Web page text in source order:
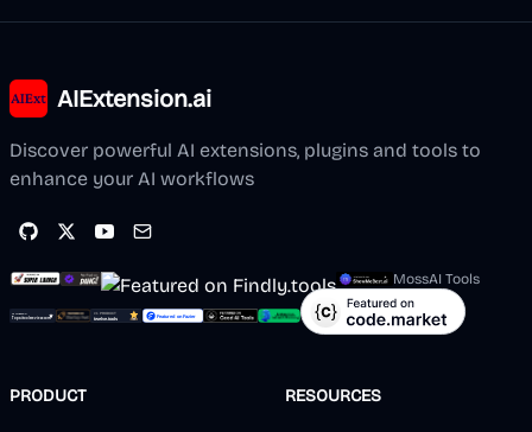
AIExtension.ai
Discover powerful AI extensions, plugins and tools to
enhance your AI workflows
MossAI Tools
PRODUCT RESOURCES